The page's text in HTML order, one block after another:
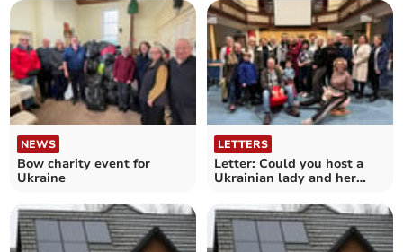
NEWS
Bow charity event for
Ukraine
LETTERS
Letter: Could you host a
Ukrainian lady and her